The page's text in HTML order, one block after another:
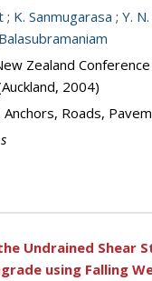
; K. Sanmugarasa ; Y.
Zealand
2004)
Anchors, Roads,
Undrained Shear
using Falling